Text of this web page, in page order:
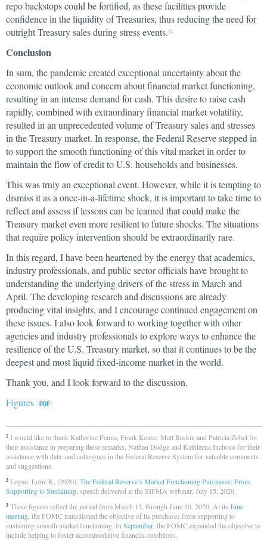
repo backstops could be fortified, as these facilities provide
confidence in the liquidity of Treasuries, thus reducing the need for
outright Treasury sales during stress events.24
Conclusion
In sum, the pandemic created exceptional uncertainty about the
economic outlook and concern about financial market functioning,
resulting in an intense demand for cash. This desire to raise cash
rapidly, combined with extraordinary financial market volatility,
resulted in an unprecedented volume of Treasury sales and stresses
in the Treasury market. In response, the Federal Reserve stepped in
to support the smooth functioning of this vital market in order to
maintain the flow of credit to U.S. households and businesses.
This was truly an exceptional event. However, while it is tempting to
dismiss it as a once-in-a-lifetime shock, it is important to take time to
reflect and assess if lessons can be learned that could make the
Treasury market even more resilient to future shocks. The situations
that require policy intervention should be extraordinarily rare.
In this regard, I have been heartened by the energy that academics,
industry professionals, and public sector officials have brought to
understanding the underlying drivers of the stress in March and
April. The developing research and discussions are already
producing vital insights, and I encourage continued engagement on
these issues. I also look forward to working together with other
agencies and industry professionals to explore ways to enhance the
resilience of the U.S. Treasury market, so that it continues to be the
deepest and most liquid fixed-income market in the world.
Thank you, and I look forward to the discussion.
Figures
1 I would like to thank Katherine Femia, Frank Keane, Matt Raskin and Patricia Zobel for
their assistance in preparing these remarks, Nathan Dodge and Kathleena Inchoco for their
assistance with data, and colleagues in the Federal Reserve System for valuable comments
and suggestions.
2 Logan, Lorie K. (2020). The Federal Reserve’s Market Functioning Purchases: From
Supporting to Sustaining , speech delivered at the SIFMA webinar, July 15, 2020.
3 These figures reflect the period from March 13, through June 10, 2020. At its June
meeting , the FOMC transitioned the objective of its purchases from supporting to
sustaining smooth market functioning. In September , the FOMC expanded the objective to
include helping to foster accommodative financial conditions.